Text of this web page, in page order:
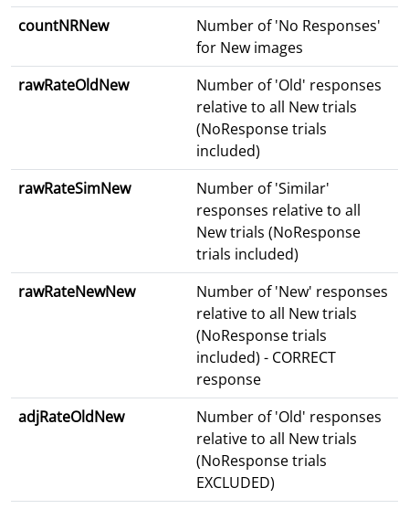
countNRNew
Number of 'No Responses'
for New images
rawRateOldNew
Number of 'Old' responses
relative to all New trials
(NoResponse trials
included)
rawRateSimNew
Number of 'Similar'
responses relative to all
New trials (NoResponse
trials included)
rawRateNewNew
Number of 'New' responses
relative to all New trials
(NoResponse trials
included) - CORRECT
response
adjRateOldNew
Number of 'Old' responses
relative to all New trials
(NoResponse trials
EXCLUDED)